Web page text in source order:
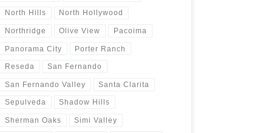
North Hills North Hollywood
Northridge Olive View Pacoima
Panorama City Porter Ranch
Reseda San Fernando
San Fernando Valley Santa Clarita
Sepulveda Shadow Hills
Sherman Oaks Simi Valley